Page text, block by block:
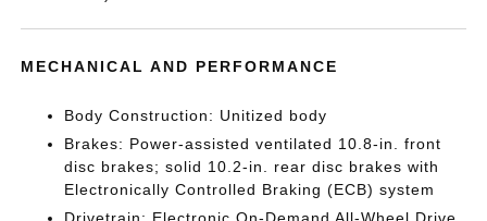
MECHANICAL AND PERFORMANCE
Body Construction: Unitized body
Brakes: Power-assisted ventilated 10.8-in. front
disc brakes; solid 10.2-in. rear disc brakes with
Electronically Controlled Braking (ECB) system